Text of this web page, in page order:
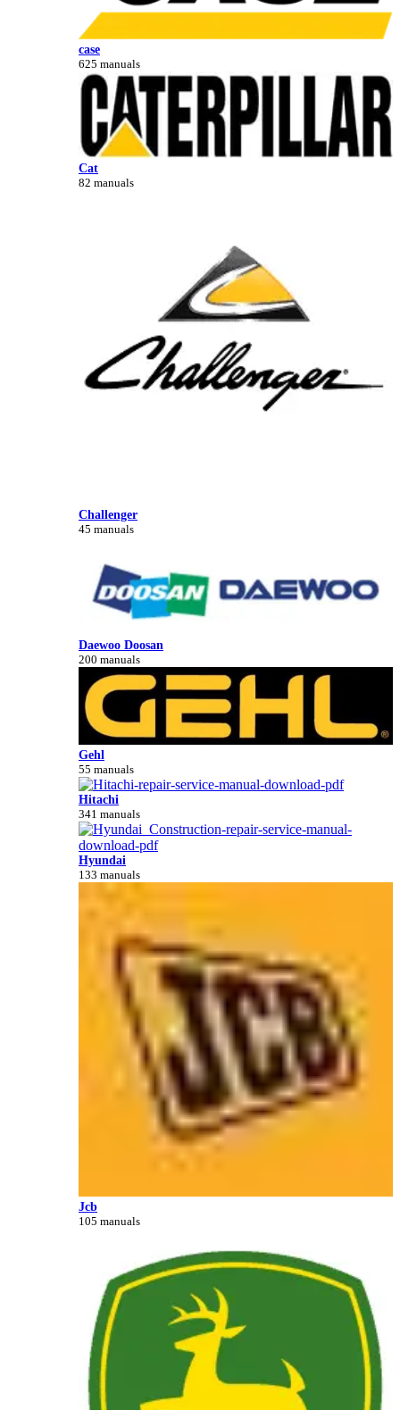
case
625 manuals
Cat
82 manuals
Challenger
45 manuals
Daewoo Doosan
200 manuals
Gehl
55 manuals
Hitachi
341 manuals
Hyundai
133 manuals
Jcb
105 manuals